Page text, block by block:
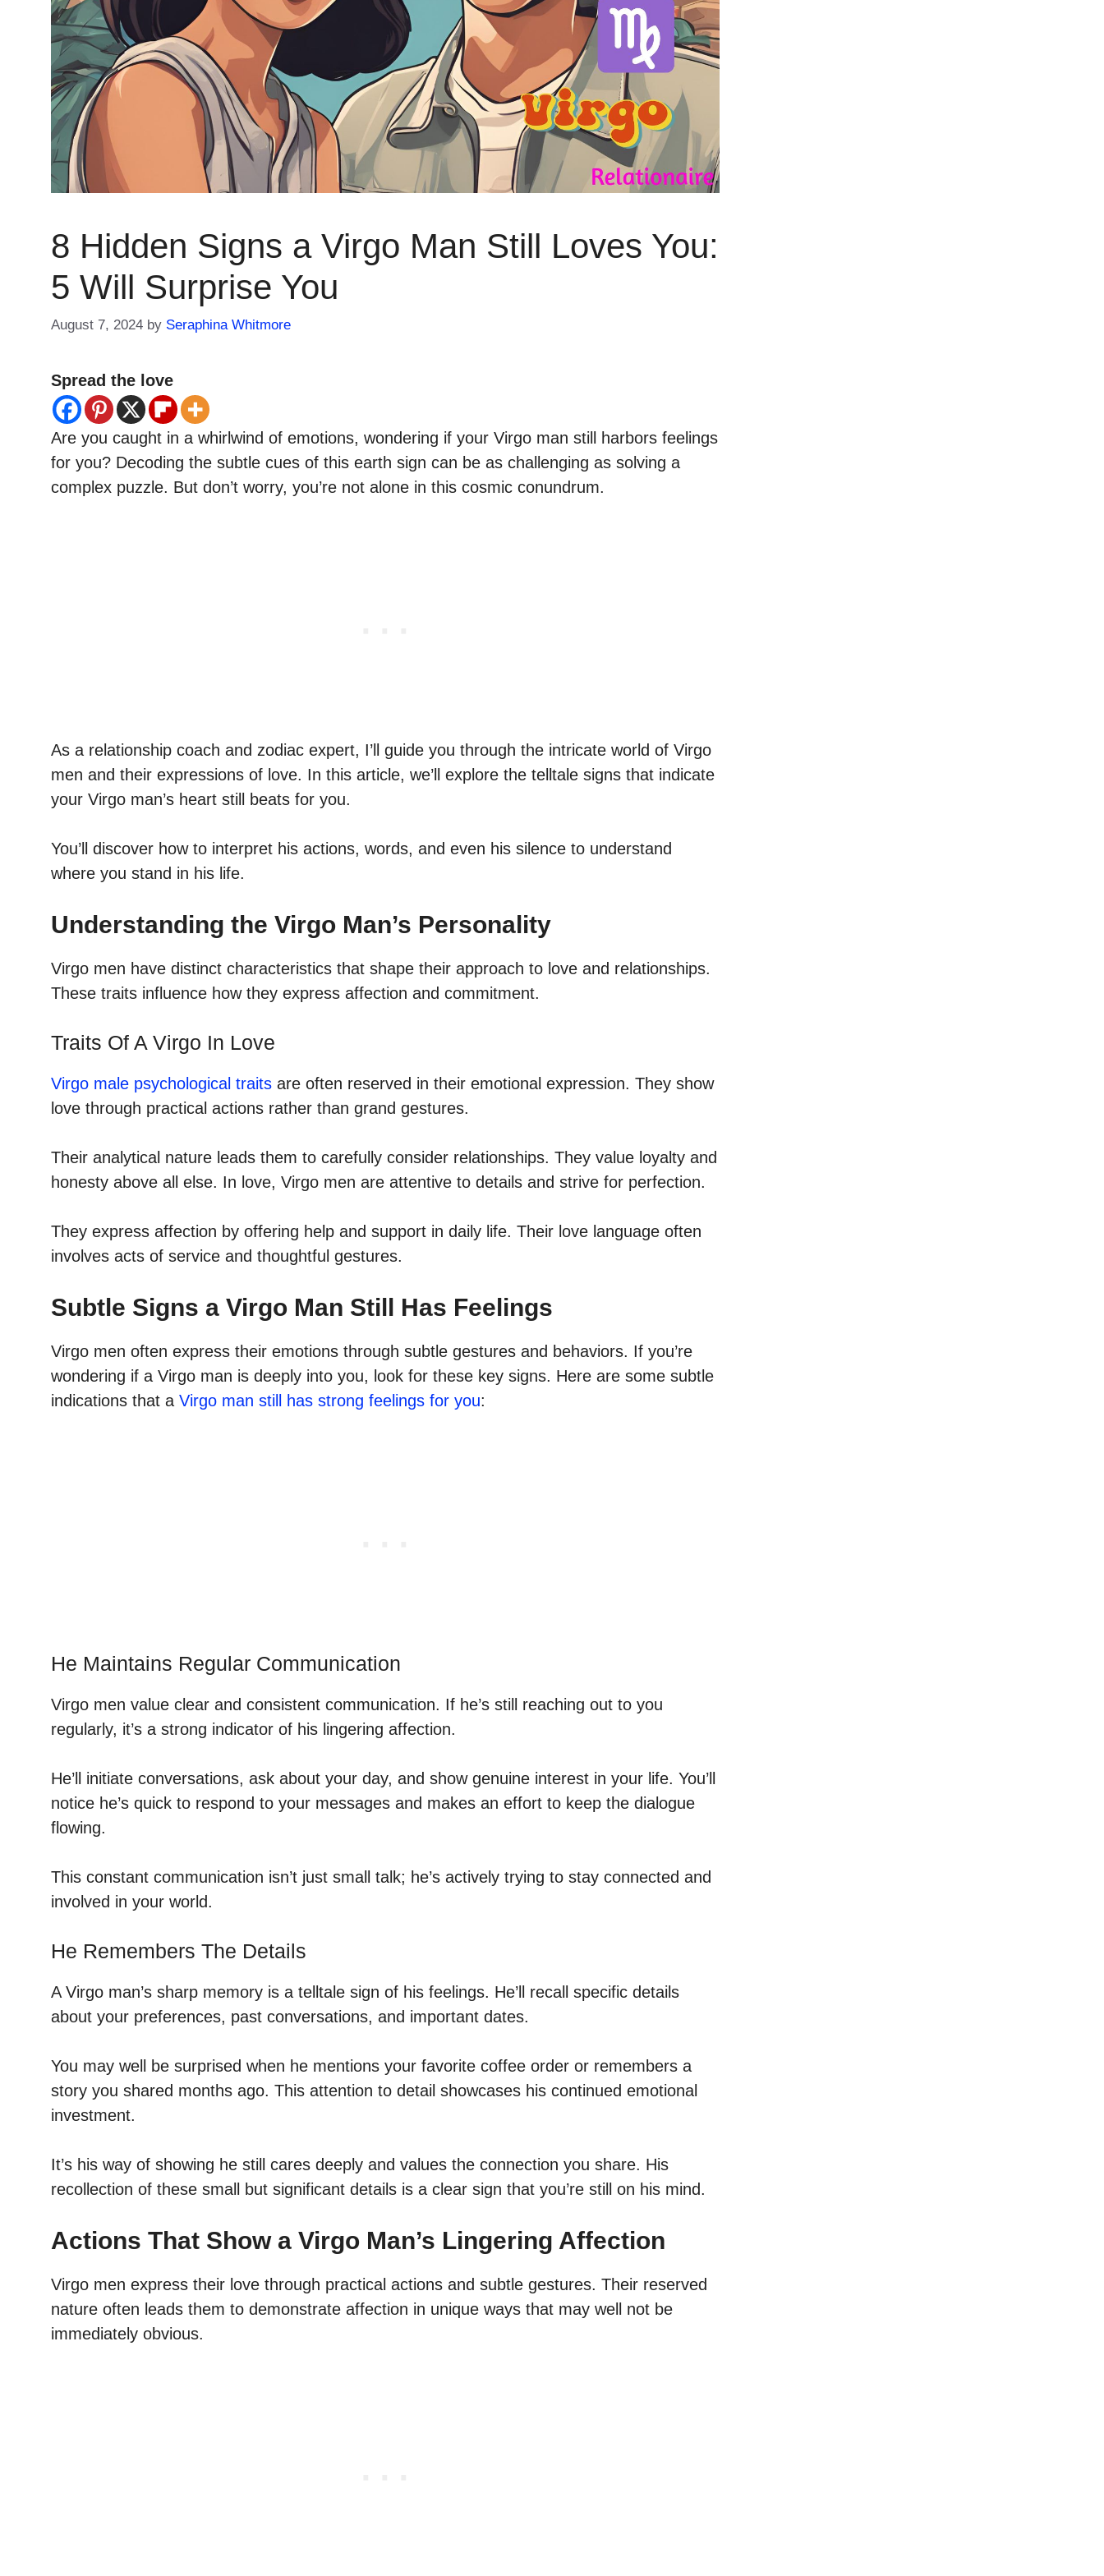
8 Hidden Signs a Virgo Man Still Loves You:
5 Will Surprise You
August 7, 2024 by Seraphina Whitmore
Spread the love
Are you caught in a whirlwind of emotions, wondering if your Virgo man still harbors feelings
for you? Decoding the subtle cues of this earth sign can be as challenging as solving a
complex puzzle. But don’t worry, you’re not alone in this cosmic conundrum.
As a relationship coach and zodiac expert, I’ll guide you through the intricate world of Virgo
men and their expressions of love. In this article, we’ll explore the telltale signs that indicate
your Virgo man’s heart still beats for you.
You’ll discover how to interpret his actions, words, and even his silence to understand
where you stand in his life.
Understanding the Virgo Man’s Personality
Virgo men have distinct characteristics that shape their approach to love and relationships.
These traits influence how they express affection and commitment.
Traits Of A Virgo In Love
Virgo male psychological traits are often reserved in their emotional expression. They show
love through practical actions rather than grand gestures.
Their analytical nature leads them to carefully consider relationships. They value loyalty and
honesty above all else. In love, Virgo men are attentive to details and strive for perfection.
They express affection by offering help and support in daily life. Their love language often
involves acts of service and thoughtful gestures.
Subtle Signs a Virgo Man Still Has Feelings
Virgo men often express their emotions through subtle gestures and behaviors. If you’re
wondering if a Virgo man is deeply into you, look for these key signs. Here are some subtle
indications that a Virgo man still has strong feelings for you:
He Maintains Regular Communication
Virgo men value clear and consistent communication. If he’s still reaching out to you
regularly, it’s a strong indicator of his lingering affection.
He’ll initiate conversations, ask about your day, and show genuine interest in your life. You’ll
notice he’s quick to respond to your messages and makes an effort to keep the dialogue
flowing.
This constant communication isn’t just small talk; he’s actively trying to stay connected and
involved in your world.
He Remembers The Details
A Virgo man’s sharp memory is a telltale sign of his feelings. He’ll recall specific details
about your preferences, past conversations, and important dates.
You may well be surprised when he mentions your favorite coffee order or remembers a
story you shared months ago. This attention to detail showcases his continued emotional
investment.
It’s his way of showing he still cares deeply and values the connection you share. His
recollection of these small but significant details is a clear sign that you’re still on his mind.
Actions That Show a Virgo Man’s Lingering Affection
Virgo men express their love through practical actions and subtle gestures. Their reserved
nature often leads them to demonstrate affection in unique ways that may well not be
immediately obvious.